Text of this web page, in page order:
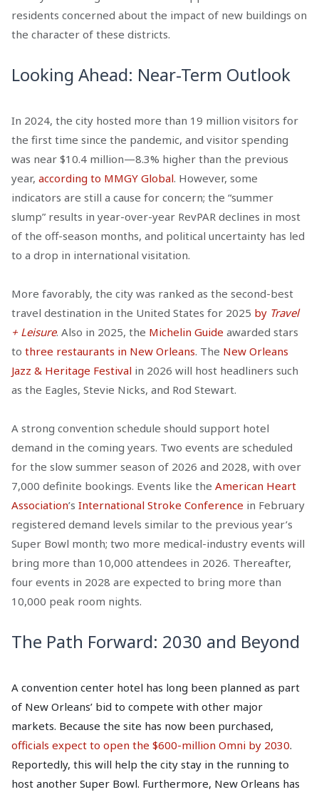
residents concerned about the impact of new buildings on
the character of these districts.
Looking Ahead: Near-Term Outlook
In 2024, the city hosted more than 19 million visitors for
the first time since the pandemic, and visitor spending
was near $10.4 million—8.3% higher than the previous
year, according to MMGY Global. However, some
indicators are still a cause for concern; the “summer
slump” results in year-over-year RevPAR declines in most
of the off-season months, and political uncertainty has led
to a drop in international visitation.
More favorably, the city was ranked as the second-best
travel destination in the United States for 2025 by Travel
+ Leisure. Also in 2025, the Michelin Guide awarded stars
to three restaurants in New Orleans. The New Orleans
Jazz & Heritage Festival in 2026 will host headliners such
as the Eagles, Stevie Nicks, and Rod Stewart.
A strong convention schedule should support hotel
demand in the coming years. Two events are scheduled
for the slow summer season of 2026 and 2028, with over
7,000 definite bookings. Events like the American Heart
Association’s International Stroke Conference in February
registered demand levels similar to the previous year’s
Super Bowl month; two more medical-industry events will
bring more than 10,000 attendees in 2026. Thereafter,
four events in 2028 are expected to bring more than
10,000 peak room nights.
The Path Forward: 2030 and Beyond
A convention center hotel has long been planned as part
of New Orleans’ bid to compete with other major
markets. Because the site has now been purchased,
officials expect to open the $600-million Omni by 2030.
Reportedly, this will help the city stay in the running to
host another Super Bowl. Furthermore, New Orleans has